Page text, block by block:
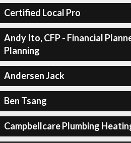
Certified Local Pro
Andy Ito, CFP - Financial
Planning
Andersen Jack
Ben Tsang
Campbellcare Plumbing